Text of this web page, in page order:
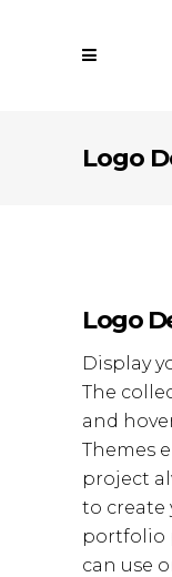
Logo
Logo
Display
The
and
Themes
project
to create
portfolio
can use